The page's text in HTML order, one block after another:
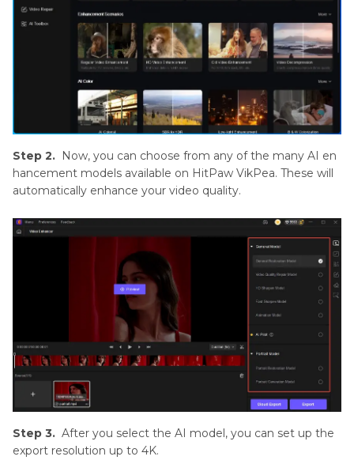
Step 2. Now, you can choose from any of the many AI en
hancement models available on HitPaw VikPea. These will
automatically enhance your video quality.
Step 3. After you select the AI model, you can set up the
export resolution up to 4K.